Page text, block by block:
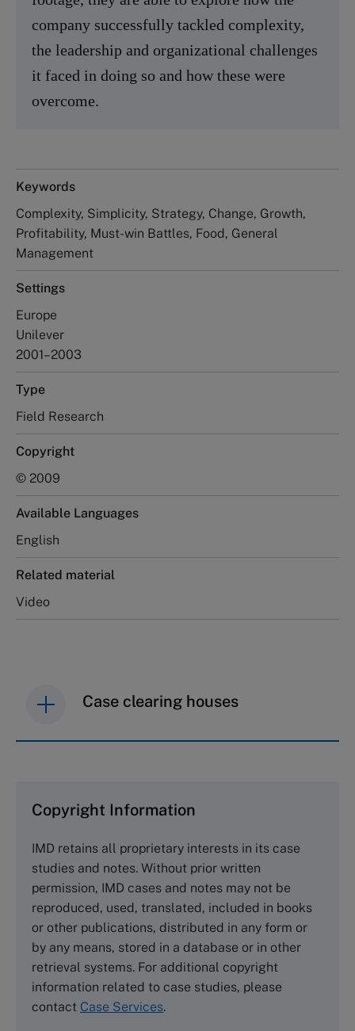
company successfully tackled complexity,
the leadership and organizational challenges
it faced in doing so and how these were
overcome.
Keywords
Complexity, Simplicity, Strategy, Change, Growth,
Profitability, Must-win Battles, Food, General
Management
Settings
Europe
Unilever
2001–2003
Type
Field Research
Copyright
© 2009
Available Languages
English
Related material
Video
Case clearing houses
Cranfield University
Wharley End Beds MK43 0JR, UK
Tel +44 (0)1234 750903
Emailinfo@thecasecentre.org
Harvard Business School Publishing
60 Harvard Way, Boston MA 02163, USA
Tel (800) 545-7685 Tel (617)-783-7600
Copyright Information
IMD retains all proprietary interests in its case
studies and notes. Without prior written
permission, IMD cases and notes may not be
reproduced, used, translated, included in books
or other publications, distributed in any form or
by any means, stored in a database or in other
retrieval systems. For additional copyright
information related to case studies, please
contact Case Services.